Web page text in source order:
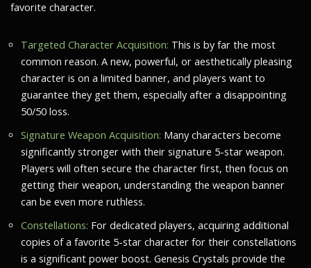
favorite character.
Targeted Character Acquisition: This is by far the most
common reason. A new, powerful, or aesthetically pleasing
character is on a limited banner, and players want to
guarantee they get them, especially after a disappointing
50/50 loss.
Signature Weapon Acquisition: Many characters become
significantly stronger with their signature 5-star weapon.
Players will often secure the character first, then focus on
getting their weapon, understanding the weapon banner
can be even more ruthless.
Constellations: For dedicated players, acquiring additional
copies of a favorite 5-star character for their constellations
is a significant power boost. Genesis Crystals provide the